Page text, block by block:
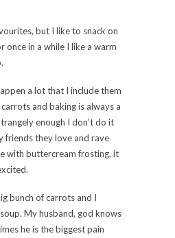
but I like to snack on
once in a while I like a warm
a lot that I include them
and baking is always a
enough I don’t do it
friends they love and rave
with buttercream frosting, it
bunch of carrots and I
My husband, god knows
he is the biggest pain